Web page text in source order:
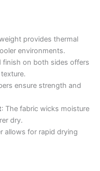
provides thermal
environments.
finish on both sides offers
ensure strength and
: The fabric wicks moisture
dry.
allows for rapid drying